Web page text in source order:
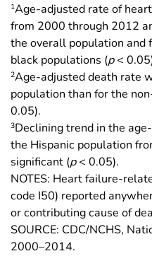
1Age-adjusted rate of
from 2000 through 2012
the overall population and
black populations (p<
2Age-adjusted death rate
population than for the
0.05).
3Declining trend in the
the Hispanic population
significant (p< 0.05).
NOTES: Heart failure-
code I50) reported
or contributing cause of
SOURCE: CDC/NCHS,
2000–2014.